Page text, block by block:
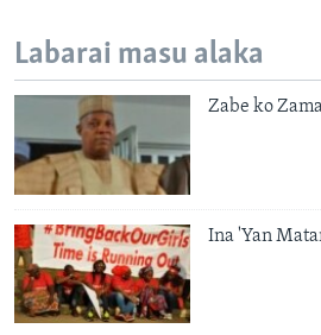
Labarai masu alaka
Zabe ko
Ina 'Yan